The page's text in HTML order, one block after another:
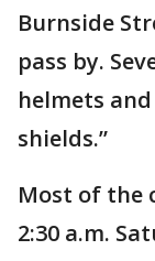
Burnside
pass by.
helmets
shields.”
Most of the
2:30 a.m.